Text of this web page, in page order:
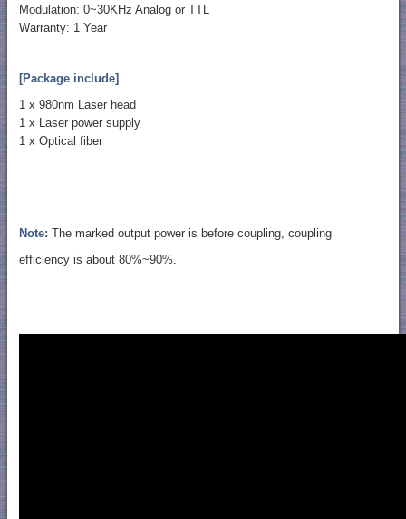
Modulation: 0~30KHz Analog or TTL
Warranty: 1 Year
[Package include]
1 x 980nm Laser head
1 x Laser power supply
1 x Optical fiber
Note: The marked output power is before coupling, coupling
efficiency is about 80%~90%.